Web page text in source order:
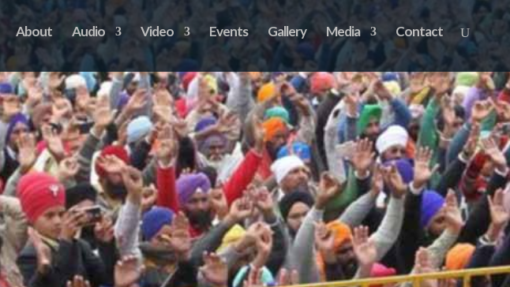
About Audio Video Events Gallery Media Contact